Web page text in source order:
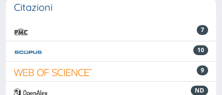
Citazioni
7
10
9
ND